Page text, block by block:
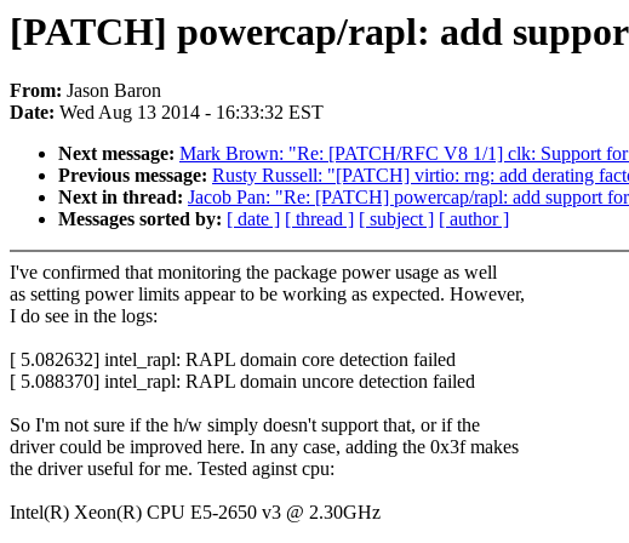
[PATCH] powercap/rapl: add
From: Jason Baron
Date: Wed Aug 13 2014 - 16:33:32 EST
Next message: Mark Brown: "Re: [PATCH/RFC V8 1/1] clk: Support for
Previous message: Rusty Russell: "[PATCH] virtio: rng: add derating
Next in thread: Jacob Pan: "Re: [PATCH] powercap/rapl: add support
Messages sorted by: [ date ] [ thread ] [ subject ] [ author ]
I've confirmed that monitoring the package power usage as well
as setting power limits appear to be working as expected. However,
I do see in the logs:
[ 5.082632] intel_rapl: RAPL domain core detection failed
[ 5.088370] intel_rapl: RAPL domain uncore detection failed
So I'm not sure if the h/w simply doesn't support that, or if the
driver could be improved here. In any case, adding the 0x3f makes
the driver useful for me. Tested aginst cpu:
Intel(R) Xeon(R) CPU E5-2650 v3 @ 2.30GHz